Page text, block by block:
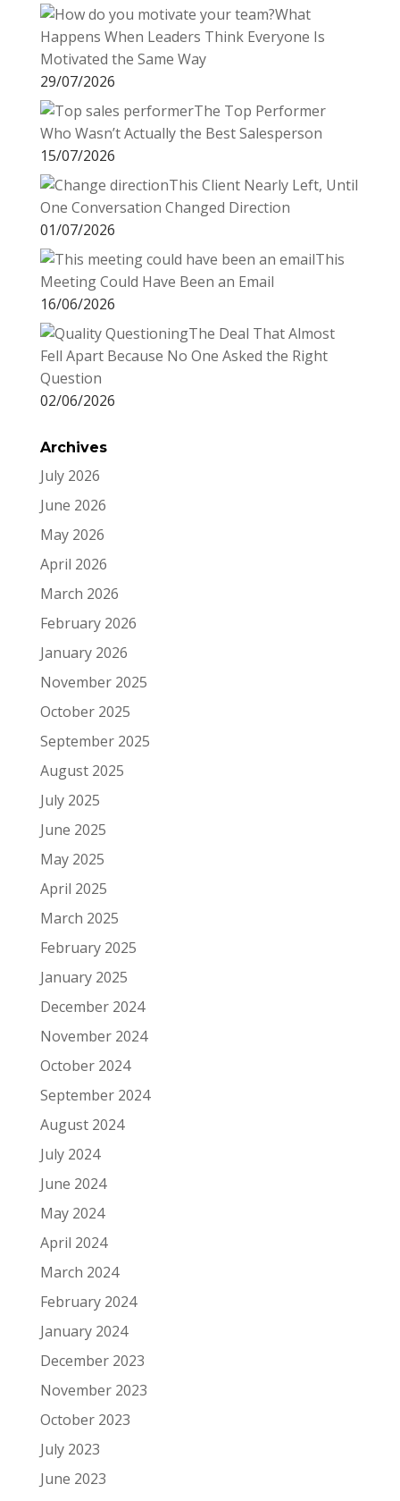
What
Happens When Leaders Think Everyone Is
Motivated the Same Way
29/07/2026
The Top Performer
Who Wasn’t Actually the Best Salesperson
15/07/2026
This Client Nearly Left, Until
One Conversation Changed Direction
01/07/2026
This
Meeting Could Have Been an Email
16/06/2026
The Deal That Almost
Fell Apart Because No One Asked the Right
Question
02/06/2026
Archives
July 2026
June 2026
May 2026
April 2026
March 2026
February 2026
January 2026
November 2025
October 2025
September 2025
August 2025
July 2025
June 2025
May 2025
April 2025
March 2025
February 2025
January 2025
December 2024
November 2024
October 2024
September 2024
August 2024
July 2024
June 2024
May 2024
April 2024
March 2024
February 2024
January 2024
December 2023
November 2023
October 2023
July 2023
June 2023